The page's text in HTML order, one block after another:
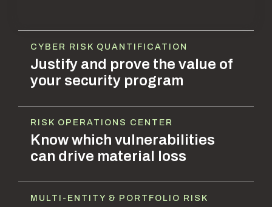
Justify and prove the value of
your security program
CYBER RISK QUANTIFICATION
Know which vulnerabilities
can drive material loss
RISK OPERATIONS CENTER
MULTI-ENTITY & PORTFOLIO RISK